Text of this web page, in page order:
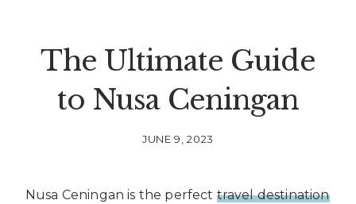
The Ultimate Guide
to Nusa Ceningan
JUNE 9, 2023
Nusa Ceningan is the perfect travel destination